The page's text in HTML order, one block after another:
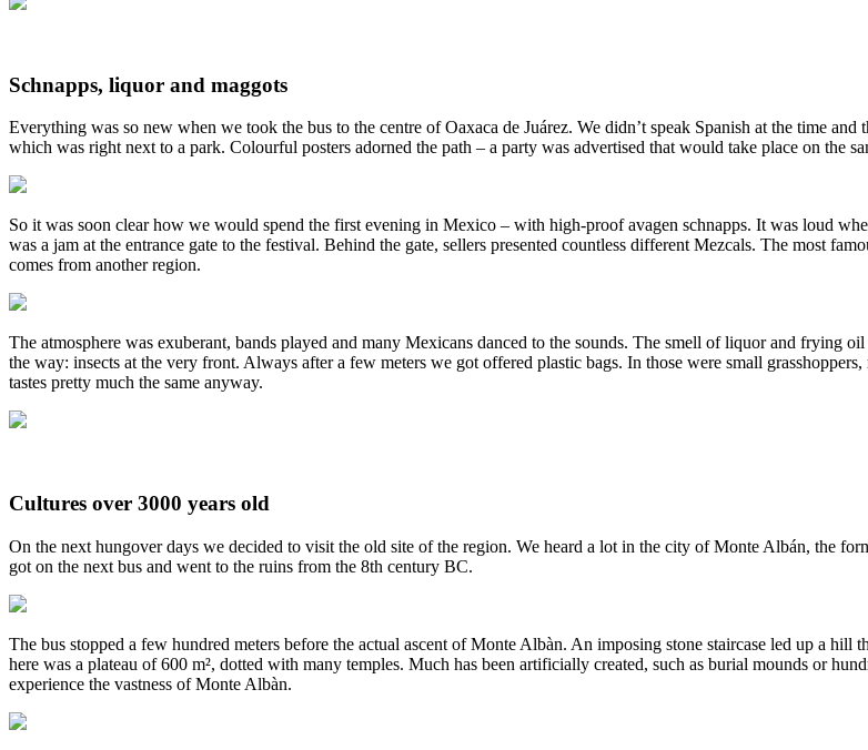
Schnapps, liquor and maggots
Everything was so new when we took the bus to the centre of Oaxaca de Juárez. We didn’t speak Spanish at the time
which was right next to a park. Colourful posters adorned the path – a party was advertised that would take place on the
So it was soon clear how we would spend the first evening in Mexico – with high-proof avagen schnapps. It was loud
was a jam at the entrance gate to the festival. Behind the gate, sellers presented countless different Mezcals. The most
comes from another region.
The atmosphere was exuberant, bands played and many Mexicans danced to the sounds. The smell of liquor and frying
the way: insects at the very front. Always after a few meters we got offered plastic bags. In those were small
tastes pretty much the same anyway.
Cultures over 3000 years old
On the next hungover days we decided to visit the old site of the region. We heard a lot in the city of Monte Albán, the
got on the next bus and went to the ruins from the 8th century BC.
The bus stopped a few hundred meters before the actual ascent of Monte Albàn. An imposing stone staircase led up a
here was a plateau of 600 m², dotted with many temples. Much has been artificially created, such as burial mounds or
experience the vastness of Monte Albàn.